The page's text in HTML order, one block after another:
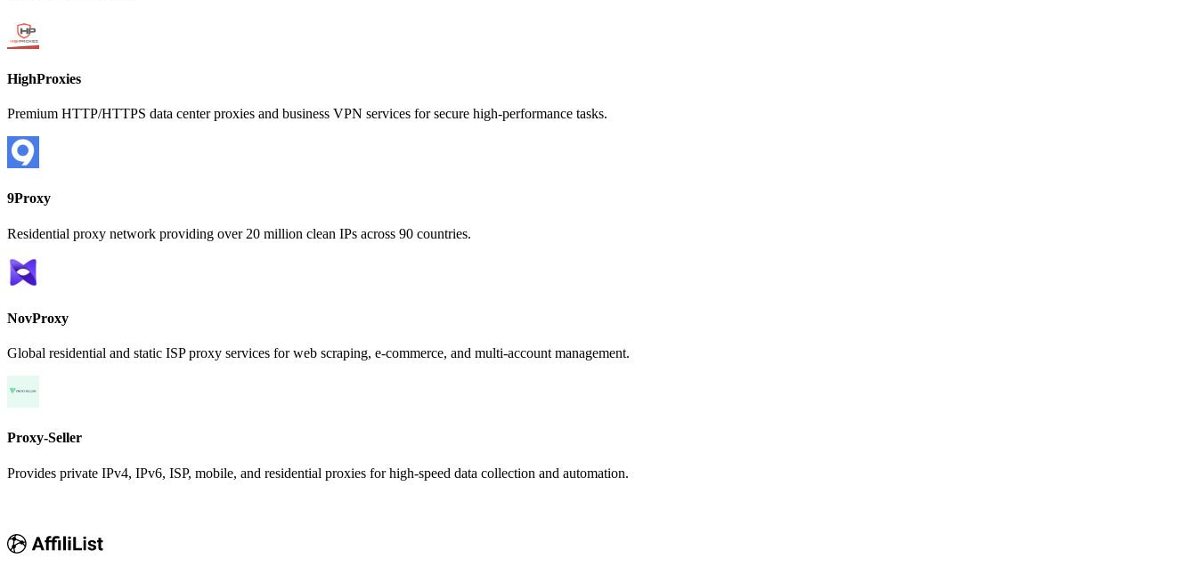
HighProxies
Premium HTTP/HTTPS data center proxies and business VPN services for secure high-performance tasks.
9Proxy
Residential proxy network providing over 20 million clean IPs across 90 countries.
NovProxy
Global residential and static ISP proxy services for web scraping, e-commerce, and multi-account management.
Proxy-Seller
Provides private IPv4, IPv6, ISP, mobile, and residential proxies for high-speed data collection and automation.